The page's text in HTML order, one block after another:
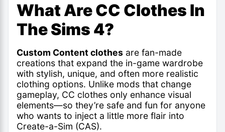
What Are CC Clothes In
The Sims 4?
Custom Content clothes are fan-made
creations that expand the in-game wardrobe
with stylish, unique, and often more realistic
clothing options. Unlike mods that change
gameplay, CC clothes only enhance visual
elements—so they’re safe and fun for anyone
who wants to inject a little more flair into
Create-a-Sim (CAS).